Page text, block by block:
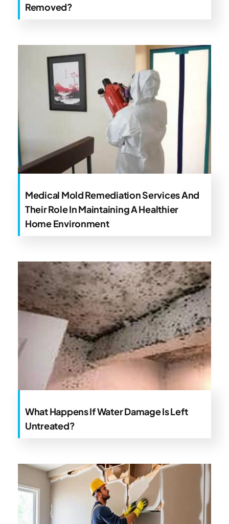
Removed?
Medical Mold Remediation Services And
Their Role In Maintaining A Healthier
Home Environment
What Happens If Water Damage Is Left
Untreated?